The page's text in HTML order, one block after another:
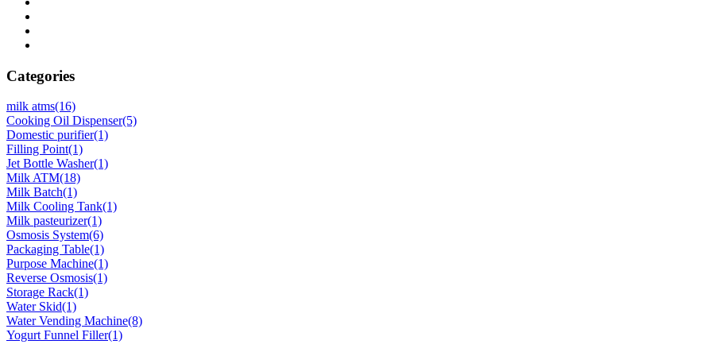
Categories
milk atms(16)
Cooking Oil Dispenser(5)
Domestic purifier(1)
Filling Point(1)
Jet Bottle Washer(1)
Milk ATM(18)
Milk Batch(1)
Milk Cooling Tank(1)
Milk pasteurizer(1)
Osmosis System(6)
Packaging Table(1)
Purpose Machine(1)
Reverse Osmosis(1)
Storage Rack(1)
Water Skid(1)
Water Vending Machine(8)
Yogurt Funnel Filler(1)